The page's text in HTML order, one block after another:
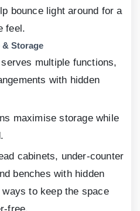
bounce light around for a
feel.
Storage
multiple functions,
with hidden
maximise storage while
cabinets, under-counter
benches with hidden
to keep the space